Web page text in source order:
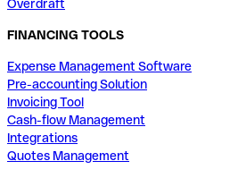
Overdraft
FINANCING TOOLS
Expense Management Software
Pre-accounting Solution
Invoicing Tool
Cash-flow Management
Integrations
Quotes Management